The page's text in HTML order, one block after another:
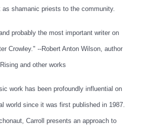
as shamanic priests to the community.
probably the most important writer on
Crowley." --Robert Anton Wilson, author
and other works
work has been profoundly influential on
world since it was first published in 1987.
, Carroll presents an approach to